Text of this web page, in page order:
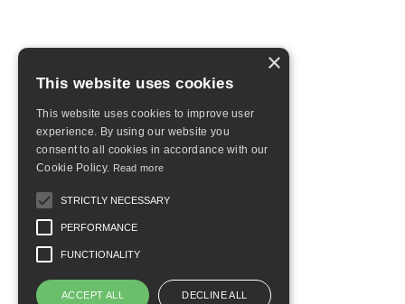
×
This website uses cookies
This website uses cookies to improve user
experience. By using our website you
consent to all cookies in accordance with our
Cookie Policy. Read more
STRICTLY NECESSARY
PERFORMANCE
FUNCTIONALITY
ACCEPT ALL DECLINE ALL